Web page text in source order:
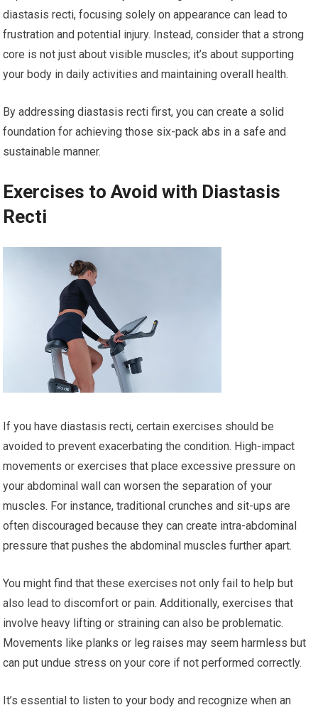
diastasis recti, focusing solely on appearance can lead to
frustration and potential injury. Instead, consider that a strong
core is not just about visible muscles; it’s about supporting
your body in daily activities and maintaining overall health.
By addressing diastasis recti first, you can create a solid
foundation for achieving those six-pack abs in a safe and
sustainable manner.
Exercises to Avoid with Diastasis
Recti
If you have diastasis recti, certain exercises should be
avoided to prevent exacerbating the condition. High-impact
movements or exercises that place excessive pressure on
your abdominal wall can worsen the separation of your
muscles. For instance, traditional crunches and sit-ups are
often discouraged because they can create intra-abdominal
pressure that pushes the abdominal muscles further apart.
You might find that these exercises not only fail to help but
also lead to discomfort or pain. Additionally, exercises that
involve heavy lifting or straining can also be problematic.
Movements like planks or leg raises may seem harmless but
can put undue stress on your core if not performed correctly.
It’s essential to listen to your body and recognize when an